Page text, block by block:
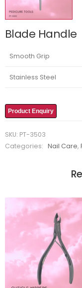
Blade Handle
Smooth Grip
Stainless Steel
Product Enquiry
SKU: PT-3503
Categories:
Nail Care,